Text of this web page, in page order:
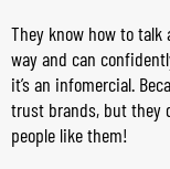
They know how to
way and can
it’s an infomercial.
trust brands, but they
people like them!